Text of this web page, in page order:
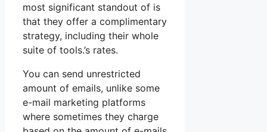
most significant standout of is
that they offer a complimentary
strategy, including their whole
suite of tools.’s rates.
You can send unrestricted
amount of emails, unlike some
e-mail marketing platforms
where sometimes they charge